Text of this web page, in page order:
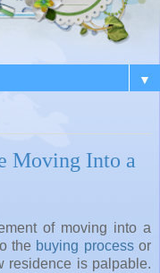
▼
Moving Into a
of moving into a
the buying processor
residence is palpable.